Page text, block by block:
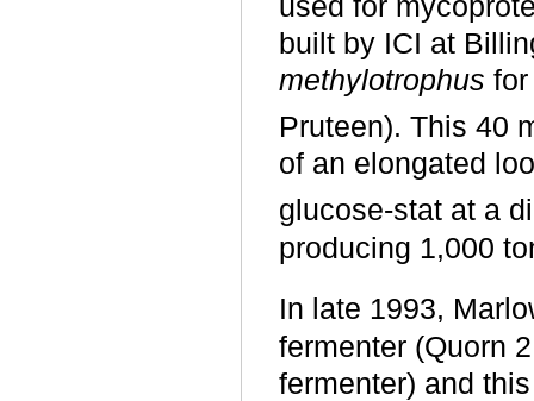
used for
built by ICI at
methylotrophus
Pruteen). This 40
of an elongated
glucose-stat at a
producing 1,000
In late 1993,
fermenter (Quorn
fermenter) and